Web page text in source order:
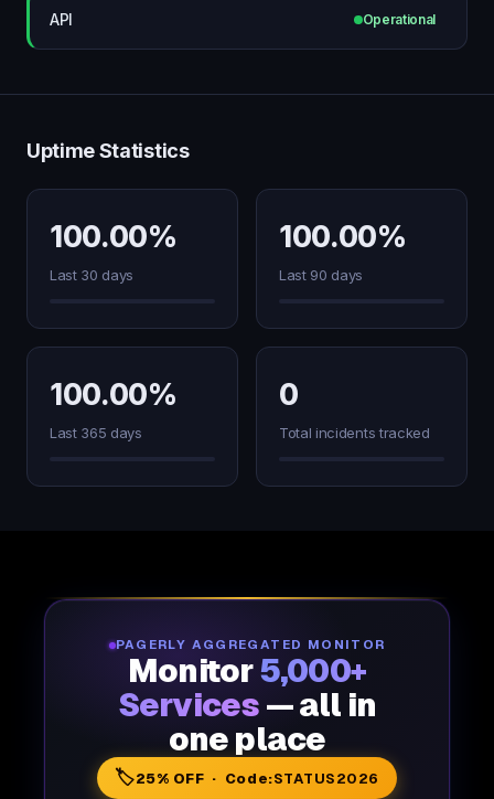
API Operational
Uptime Statistics
100.00%
Last 30 days
100.00%
Last 90 days
100.00%
Last 365 days
0
Total incidents tracked
PAGERLY AGGREGATED MONITOR
Monitor5,000+
Services — all in
one place
🏷️25% OFF · Code:STATUS2026